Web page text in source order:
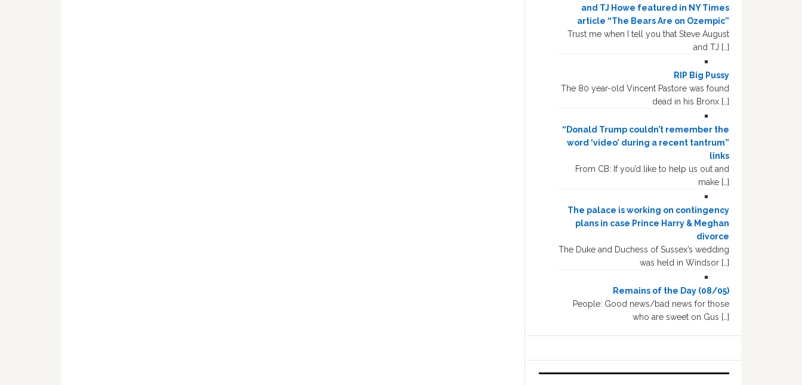
and TJ Howe featured in NY Times
article “The Bears Are on Ozempic”
Trust me when I tell you that Steve August
and TJ […]
RIP Big Pussy
The 80 year-old Vincent Pastore was found
dead in his Bronx […]
“Donald Trump couldn’t remember the
word ‘video’ during a recent tantrum”
links
From CB: If you’d like to help us out and
make […]
The palace is working on contingency
plans in case Prince Harry & Meghan
divorce
The Duke and Duchess of Sussex’s wedding
was held in Windsor […]
Remains of the Day (08/05)
People: Good news/bad news for those
who are sweet on Gus […]